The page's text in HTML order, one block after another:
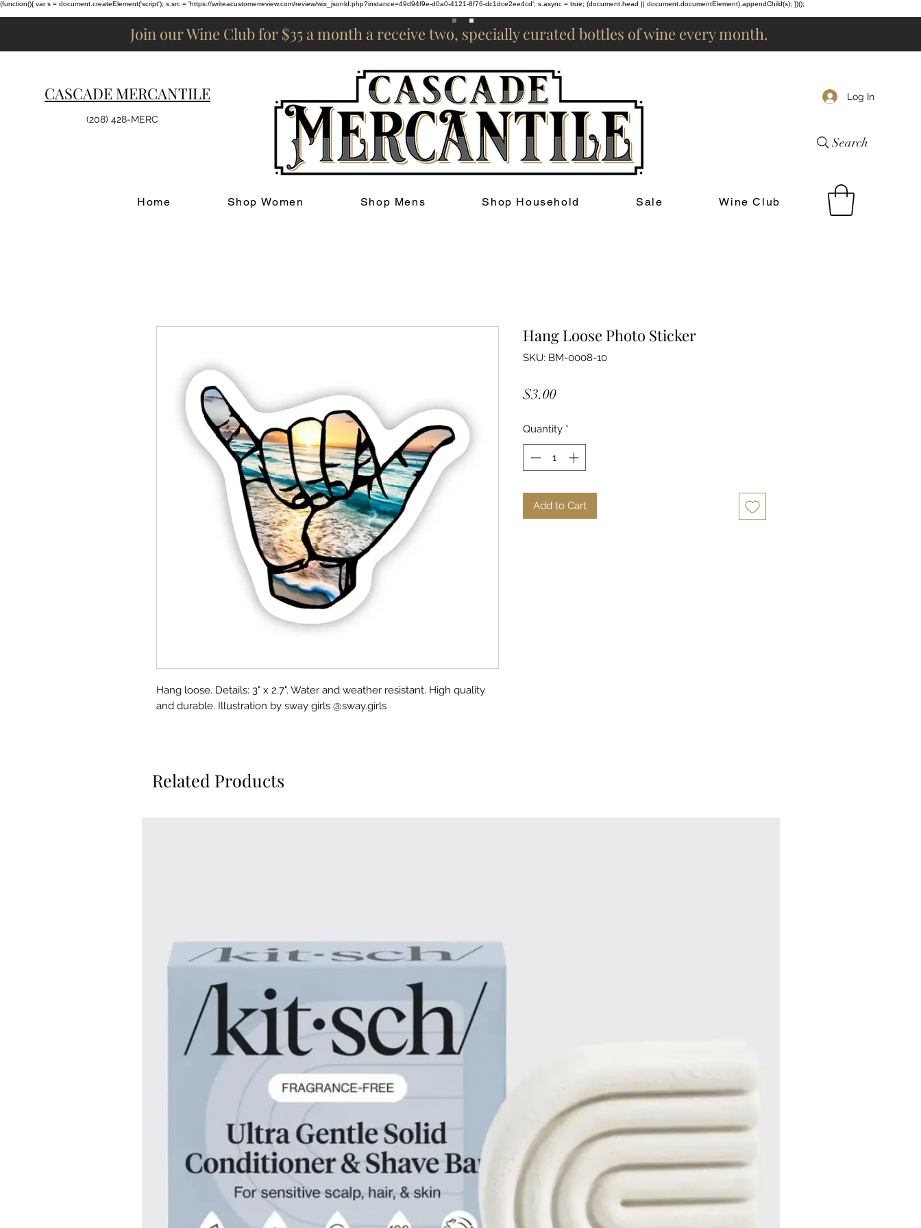
(function(){ var s = document.createElement('script'); s.src = 'https://writeacustomerreview.com/review/wix_jsonld.php?instance=49d94f9e-d0a0-4121-8f76-dc1dce2ee4cd'; s.async = true; (document.head || document.documentElement).appendChild(s); })();
Join our Wine Club for $35 a month a receive two, specially curated bottles of wine every month.
CASCADE MERCANTILE
(208) 428-MERC
Home Shop Women Shop Mens Shop Household Sale Wine Club
Search
Log In
Hang loose. Details: 3" x 2.7". Water and weather resistant. High quality
and durable. Illustration by sway girls @sway.girls
Hang Loose Photo Sticker
SKU: BM-0008-10
$3.00Price
Quantity *
Add to Cart
Related Products